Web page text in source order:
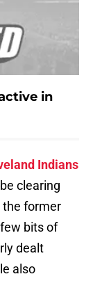
in
Indians
clearing
the former
bits of
dealt
also